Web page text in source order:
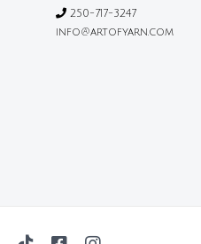
250-717-3247
info@artofyarn.com